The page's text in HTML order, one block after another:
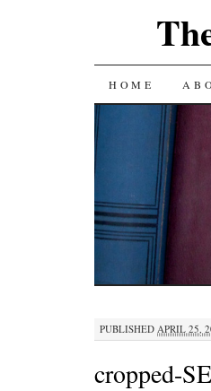
SKIP
CONTENT
HOME
PUBLISHED APRIL 25,
cropped-